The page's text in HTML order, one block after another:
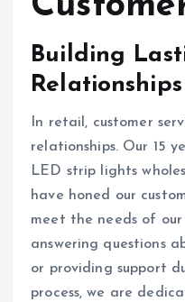
Building
Relationships
In retail, customer
relationships. Our 15
LED strip lights
have honed our
meet the needs of
answering questions
or providing support
process, we are